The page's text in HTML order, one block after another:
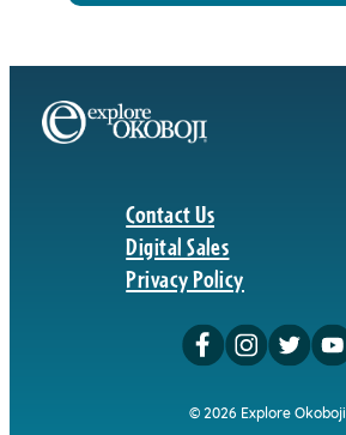
Contact Us
Digital Sales
Privacy Policy
© 2026 Explore Okoboji